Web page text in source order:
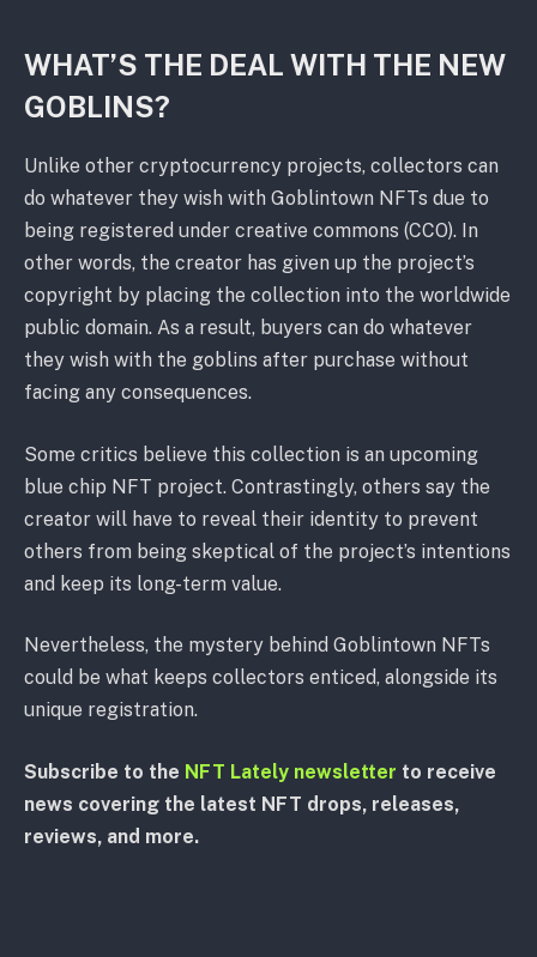
WHAT’S THE DEAL WITH THE NEW
GOBLINS?
Unlike other cryptocurrency projects, collectors can
do whatever they wish with Goblintown NFTs due to
being registered under creative commons (CCO). In
other words, the creator has given up the project’s
copyright by placing the collection into the worldwide
public domain. As a result, buyers can do whatever
they wish with the goblins after purchase without
facing any consequences.
Some critics believe this collection is an upcoming
blue chip NFT project. Contrastingly, others say the
creator will have to reveal their identity to prevent
others from being skeptical of the project’s intentions
and keep its long-term value.
Nevertheless, the mystery behind Goblintown NFTs
could be what keeps collectors enticed, alongside its
unique registration.
Subscribe to the NFT Lately newsletter to receive
news covering the latest NFT drops, releases,
reviews, and more.